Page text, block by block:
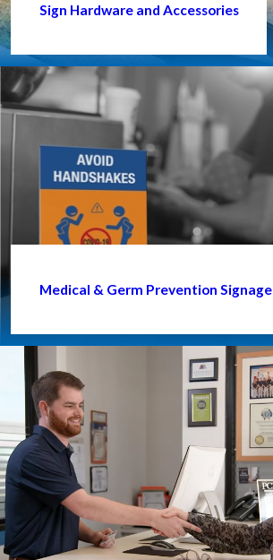
Sign Hardware and Accessories
Medical & Germ Prevention Signage